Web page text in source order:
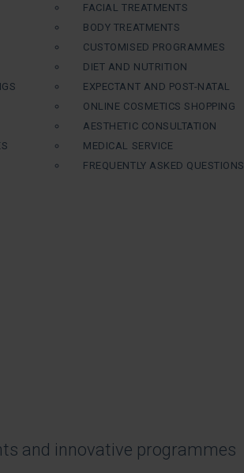
FACIAL TREATMENTS
BODY TREATMENTS
CUSTOMISED PROGRAMMES
DIET AND NUTRITION
EXPECTANT AND POST-NATAL
ONLINE COSMETICS SHOPPING
AESTHETIC CONSULTATION
MEDICAL SERVICE
FREQUENTLY ASKED QUESTIONS
and innovative programmes